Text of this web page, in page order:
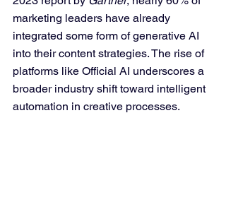
marketing leaders have already
integrated some form of generative AI
into their content strategies. The rise of
platforms like Official AI underscores a
broader industry shift toward intelligent
automation in creative processes.